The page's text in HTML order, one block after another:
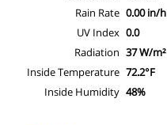
Rain Rate 0.00 in/h
UV Index 0.0
Radiation 37 W/m²
Inside Temperature 72.2°F
Inside Humidity 48%